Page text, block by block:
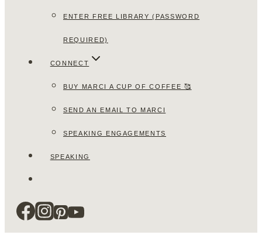
ENTER FREE LIBRARY (PASSWORD
REQUIRED)
CONNECT
BUY MARCI A CUP OF COFFEE 🥰
SEND AN EMAIL TO MARCI
SPEAKING ENGAGEMENTS
SPEAKING